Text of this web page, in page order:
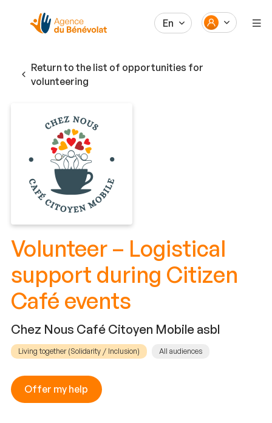
En
Return to the list of opportunities for
volunteering
Volunteer – Logistical
support during Citizen
Café events
Chez Nous Café Citoyen Mobile asbl
Living together (Solidarity / Inclusion) All audiences
Offer my help